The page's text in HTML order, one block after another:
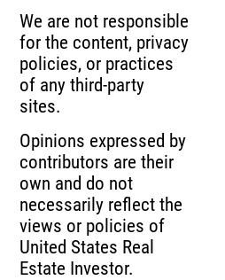
We are not responsible
for the content, privacy
policies, or practices
of any third-party
sites.
Opinions expressed by
contributors are their
own and do not
necessarily reflect the
views or policies of
United States Real
Estate Investor.